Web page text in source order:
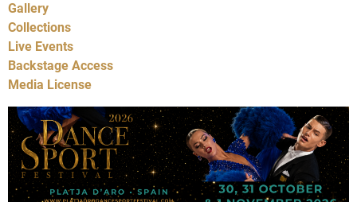
Gallery
Collections
Live Events
Backstage Access
Media License